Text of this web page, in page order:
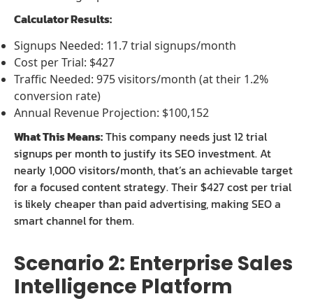
Calculator Results:
Signups Needed: 11.7 trial signups/month
Cost per Trial: $427
Traffic Needed: 975 visitors/month (at their 1.2%
conversion rate)
Annual Revenue Projection: $100,152
What This Means:This company needs just 12 trial
signups per month to justify its SEO investment. At
nearly 1,000 visitors/month, that’s an achievable target
for a focused content strategy. Their $427 cost per trial
is likely cheaper than paid advertising, making SEO a
smart channel for them.
Scenario 2: Enterprise Sales
Intelligence Platform